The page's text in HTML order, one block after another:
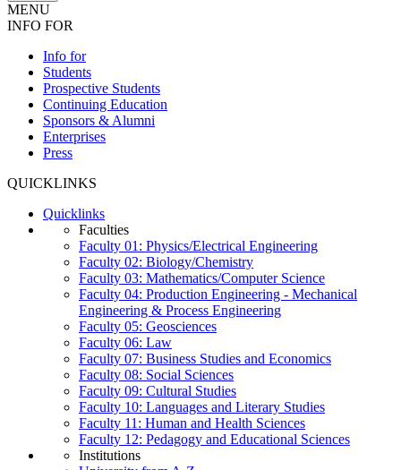
MENU
INFO FOR
Info for
Students
Prospective Students
Continuing Education
Sponsors & Alumni
Enterprises
Press
QUICKLINKS
Quicklinks
Faculties
Faculty 01: Physics/Electrical Engineering
Faculty 02: Biology/Chemistry
Faculty 03: Mathematics/Computer Science
Faculty 04: Production Engineering - Mechanical
Engineering & Process Engineering
Faculty 05: Geosciences
Faculty 06: Law
Faculty 07: Business Studies and Economics
Faculty 08: Social Sciences
Faculty 09: Cultural Studies
Faculty 10: Languages and Literary Studies
Faculty 11: Human and Health Sciences
Faculty 12: Pedagogy and Educational Sciences
Institutions